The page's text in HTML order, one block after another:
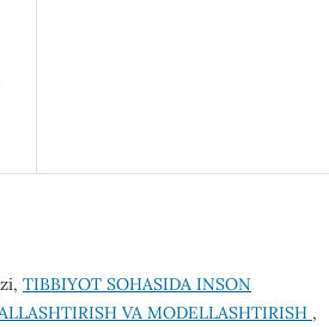
TIBBIYOT SOHASIDA INSON
VA MODELLASHTIRISH ,